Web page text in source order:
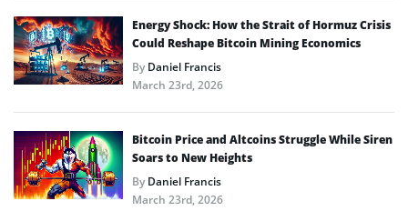
Energy Shock: How the Strait of Hormuz Crisis
Could Reshape Bitcoin Mining Economics
ByDaniel Francis
March 23rd, 2026
Bitcoin Price and Altcoins Struggle While Siren
Soars to New Heights
ByDaniel Francis
March 23rd, 2026